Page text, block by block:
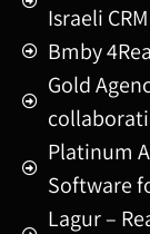
Israeli
Bmby
Gold
Platinum
Software
Lagur –